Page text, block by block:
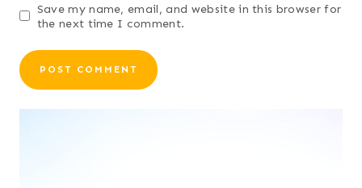
Save my name, email, and website in this browser for
the next time I comment.